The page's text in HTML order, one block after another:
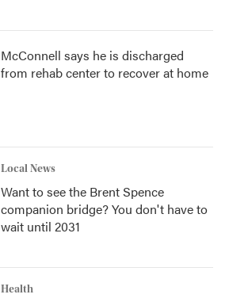
McConnell says he is discharged
from rehab center to recover at home
Local News
Want to see the Brent Spence
companion bridge? You don't have to
wait until 2031
Health